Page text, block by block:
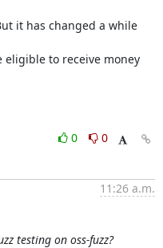
it has changed a while
eligible to receive money
0
0
11:26 a.m.
testing on oss-fuzz?